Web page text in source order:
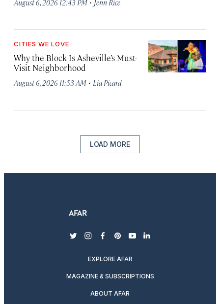
August 6, 2026 12:43 PM Jenn Rice
CITIES WE LOVE
Why the Block Is Asheville’s Must-
Visit Neighborhood
August 6, 2026 11:53 AM · Lia Picard
LOAD MORE
twitterinstagram
facebook
pinterest
youtubelinkedin
EXPLORE AFAR
MAGAZINE & SUBSCRIPTIONS
ABOUT AFAR